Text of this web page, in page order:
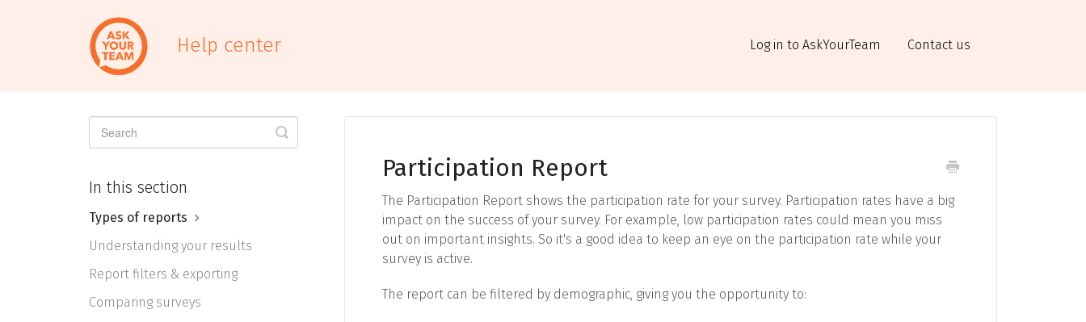
Help center Log in to AskYourTeam Contact us
Participation Report
The Participation Report shows the participation rate for your survey. Participation rates have a big
impact on the success of your survey. For example, low participation rates could mean you miss
out on important insights. So it's a good idea to keep an eye on the participation rate while your
survey is active.
The report can be filtered by demographic, giving you the opportunity to:
Toggle
Search
In this section
Types of reports
Understanding your results
Report filters & exporting
Comparing surveys